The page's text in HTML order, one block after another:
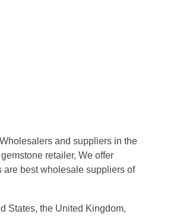
and suppliers in the
retailer, We offer
are best wholesale suppliers of
States, the United Kingdom,